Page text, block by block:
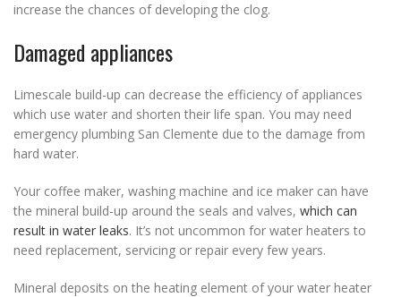
increase the chances of developing the clog.
Damaged appliances
Limescale build-up can decrease the efficiency of appliances
which use water and shorten their life span. You may need
emergency plumbing San Clemente due to the damage from
hard water.
Your coffee maker, washing machine and ice maker can have
the mineral build-up around the seals and valves, which can
result in water leaks. It’s not uncommon for water heaters to
need replacement, servicing or repair every few years.
Mineral deposits on the heating element of your water heater